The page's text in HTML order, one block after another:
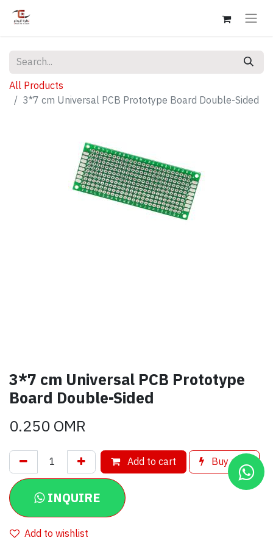
All Products
3*7 cm Universal PCB Prototype Board Double-Sided
3*7 cm Universal PCB Prototype
Board Double-Sided
0.250OMR
Add to cart Buy now
INQUIRE
Add to wishlist